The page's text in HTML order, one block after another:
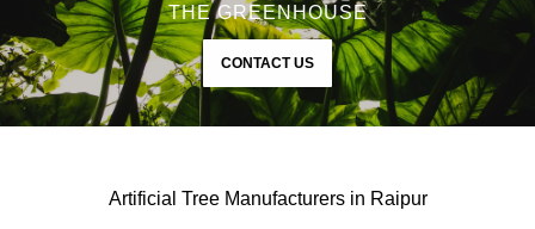
THE GREENHOUSE
CONTACT US
Artificial Tree Manufacturers in Raipur